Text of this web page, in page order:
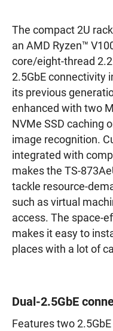
The compact 2U
an AMD Ryzen™
core/eight-thread
2.5GbE connectivity
its previous
enhanced with two
NVMe SSD caching
image recognition.
integrated with
makes the TS-
tackle resource-
such as virtual
access. The space-
makes it easy to
places with a lot of
Dual-2.5GbE
Features two